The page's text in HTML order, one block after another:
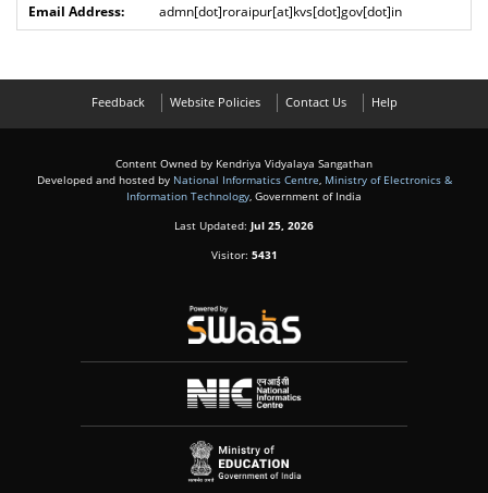
admn[dot]roraipur[at]kvs[dot]gov[dot]in
Feedback Website Policies Contact Us Help
Content Owned by Kendriya Vidyalaya Sangathan
Developed and hosted by National Informatics Centre Ministry of Electronics &
Information Technology , Government of India
Last Updated: Jul 25, 2026
Visitor: 5431